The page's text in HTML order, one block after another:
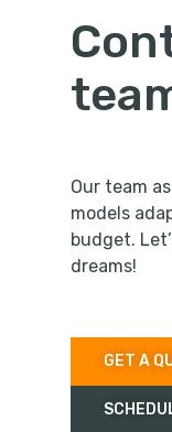
Our team
models
budget.
dreams!
GET A